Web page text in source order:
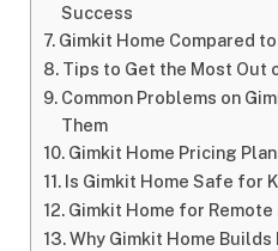
Success
Gimkit Home Compared
Tips to Get the Most Out
Common Problems on
Them
Gimkit Home Pricing
Is Gimkit Home Safe for
Gimkit Home for
Why Gimkit Home